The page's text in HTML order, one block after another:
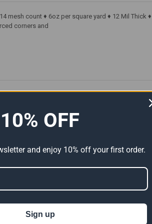
mesh count ♦ 6oz per square yard ♦ 12 Mil
corners and
Duty Premium
$55.97
10' x 18' Heavy Duty Premium
9'6" x 17'6")
10% OFF
and enjoy 10% off your first order.
Sign up